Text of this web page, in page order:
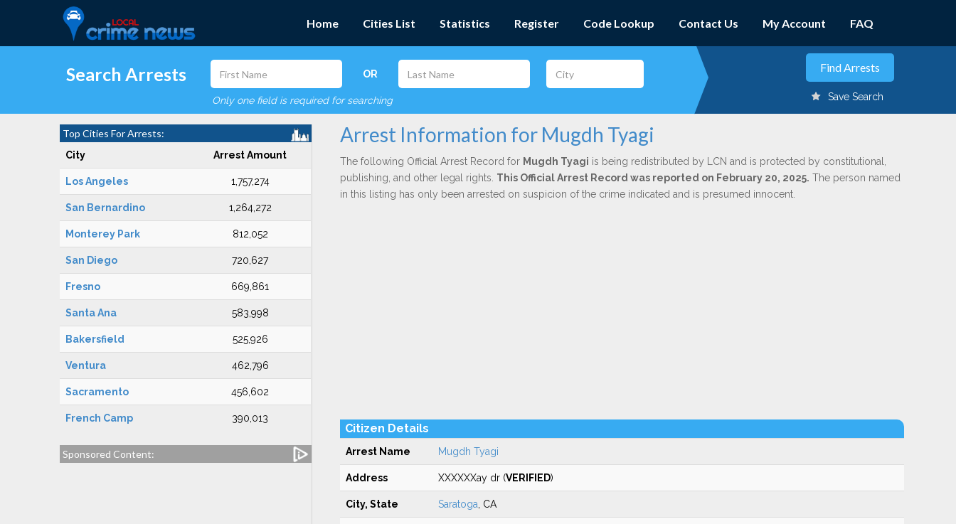
Home Cities List Statistics Register Code Lookup Contact Us My Account FAQ
Search Arrests OR
Only one field is required for searching Save Search
Top Cities For Arrests:
City Arrest Amount
Los Angeles 1,757,274
San Bernardino 1,264,272
Monterey Park 812,052
San Diego 720,627
Fresno 669,861
Santa Ana 583,998
Bakersfield 525,926
Ventura 462,796
Sacramento 456,602
French Camp 390,013
Sponsored Content:
Arrest Information for Mugdh Tyagi
The following Official Arrest Record for Mugdh Tyagi is being redistributed by LCN and is protected by constitutional,
publishing, and other legal rights. This Official Arrest Record was reported on February 20, 2025. The person named
in this listing has only been arrested on suspicion of the crime indicated and is presumed innocent.
Citizen Details
Arrest Name Mugdh Tyagi
Address XXXXXXay dr (VERIFIED)
City, State Saratoga , CA